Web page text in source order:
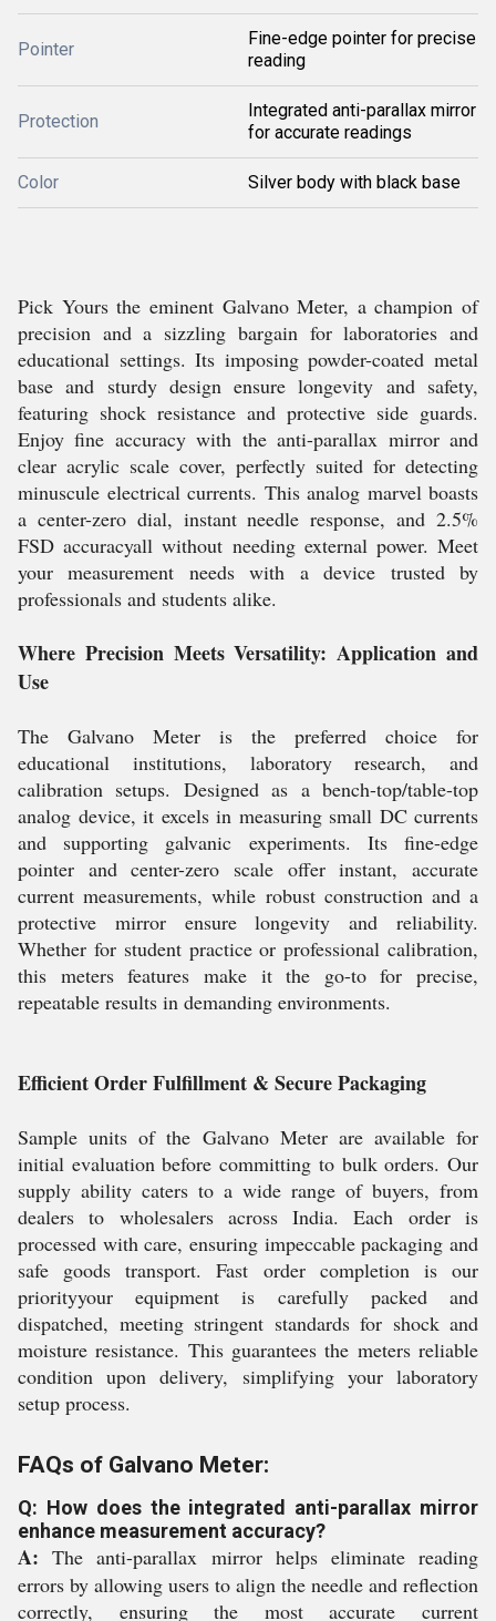
Pointer
Fine-edge pointer for precise
reading
Protection
Integrated anti-parallax mirror
for accurate readings
Color Silver body with black base
Pick Yours the eminent Galvano Meter, a champion of
precision and a sizzling bargain for laboratories and
educational settings. Its imposing powder-coated metal
base and sturdy design ensure longevity and safety,
featuring shock resistance and protective side guards.
Enjoy fine accuracy with the anti-parallax mirror and
clear acrylic scale cover, perfectly suited for detecting
minuscule electrical currents. This analog marvel boasts
a center-zero dial, instant needle response, and 2.5%
FSD accuracyall without needing external power. Meet
your measurement needs with a device trusted by
professionals and students alike.
Where Precision Meets Versatility: Application and
Use
The Galvano Meter is the preferred choice for
educational institutions, laboratory research, and
calibration setups. Designed as a bench-top/table-top
analog device, it excels in measuring small DC currents
and supporting galvanic experiments. Its fine-edge
pointer and center-zero scale offer instant, accurate
current measurements, while robust construction and a
protective mirror ensure longevity and reliability.
Whether for student practice or professional calibration,
this meters features make it the go-to for precise,
repeatable results in demanding environments.
Efficient Order Fulfillment & Secure Packaging
Sample units of the Galvano Meter are available for
initial evaluation before committing to bulk orders. Our
supply ability caters to a wide range of buyers, from
dealers to wholesalers across India. Each order is
processed with care, ensuring impeccable packaging and
safe goods transport. Fast order completion is our
priorityyour equipment is carefully packed and
dispatched, meeting stringent standards for shock and
moisture resistance. This guarantees the meters reliable
condition upon delivery, simplifying your laboratory
setup process.
FAQs of Galvano Meter:
Q: How does the integrated anti-parallax mirror
enhance measurement accuracy?
A: The anti-parallax mirror helps eliminate reading
errors by allowing users to align the needle and reflection
correctly, ensuring the most accurate current